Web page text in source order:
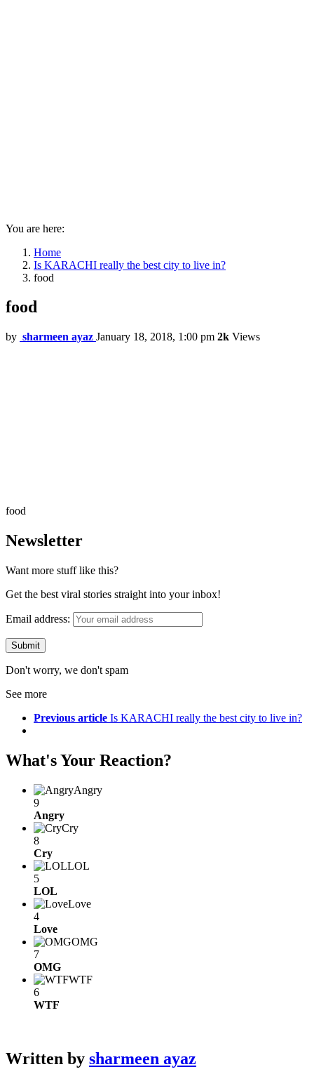
You are here:
Home
Is KARACHI really the best city to live in?
food
food
by sharmeen ayaz January 18, 2018, 1:00 pm 2k Views
food
Newsletter
Want more stuff like this?
Get the best viral stories straight into your inbox!
Email address:
Don't worry, we don't spam
See more
Previous article Is KARACHI really the best city to live in?
What's Your Reaction?
Angry
9
Angry
Cry
8
Cry
LOL
5
LOL
Love
4
Love
OMG
7
OMG
WTF
6
WTF
Written by sharmeen ayaz